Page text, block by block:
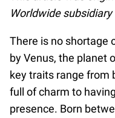
Worldwide subsidiary
There is no shortage
by Venus, the planet
key traits range from
full of charm to
presence. Born